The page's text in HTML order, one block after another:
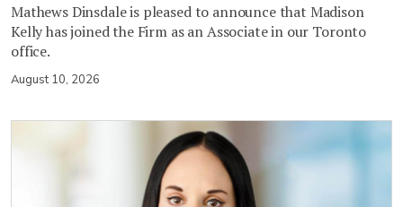
Mathews Dinsdale is pleased to announce that Madison
Kelly has joined the Firm as an Associate in our Toronto
office.
August 10, 2026